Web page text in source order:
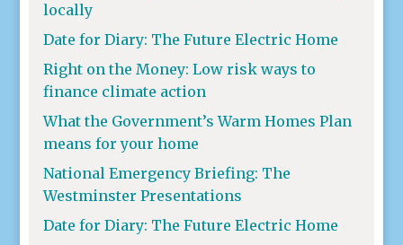
locally
Date for Diary: The Future Electric Home
Right on the Money: Low risk ways to
finance climate action
What the Government’s Warm Homes Plan
means for your home
National Emergency Briefing: The
Westminster Presentations
Date for Diary: The Future Electric Home